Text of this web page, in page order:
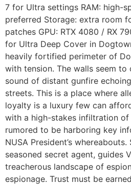
7 for Ultra settings RAM: high-
preferred Storage: extra room
patches GPU: RTX 4080 / RX
for Ultra Deep Cover in
heavily fortified perimeter of
with tension. The walls seem to
sound of distant gunfire
streets. This is a place where
loyalty is a luxury few can
with a high-stakes infiltration of
rumored to be harboring key
NUSA President’s whereabouts.
seasoned secret agent, guides
treacherous landscape of
espionage. Trust must be